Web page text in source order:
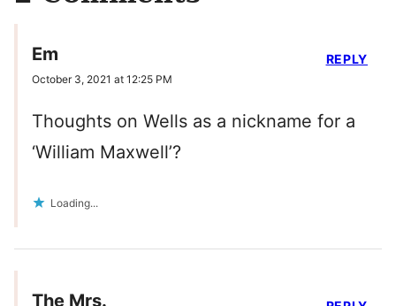
Em
October 3, 2021 at 12:25 PM
Thoughts on Wells as a nickname for a
‘William Maxwell’?
Loading...
REPLY
The Mrs.